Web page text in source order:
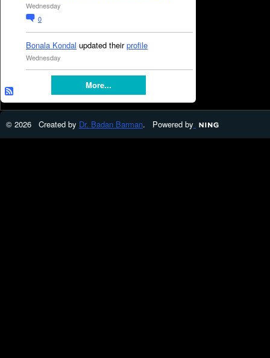
Wednesday
0
Bonala Kondal updated theirprofile
Wednesday
More...
© 2026 Created by Dr. Badan Barman. Powered by